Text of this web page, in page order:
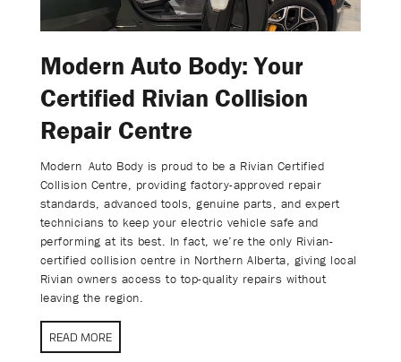
Modern Auto Body: Your
Certified Rivian Collision
Repair Centre
Modern Auto Body is proud to be a Rivian Certified
Collision Centre, providing factory-approved repair
standards, advanced tools, genuine parts, and expert
technicians to keep your electric vehicle safe and
performing at its best. In fact, we’re the only Rivian-
certified collision centre in Northern Alberta, giving local
Rivian owners access to top-quality repairs without
leaving the region.
READ MORE